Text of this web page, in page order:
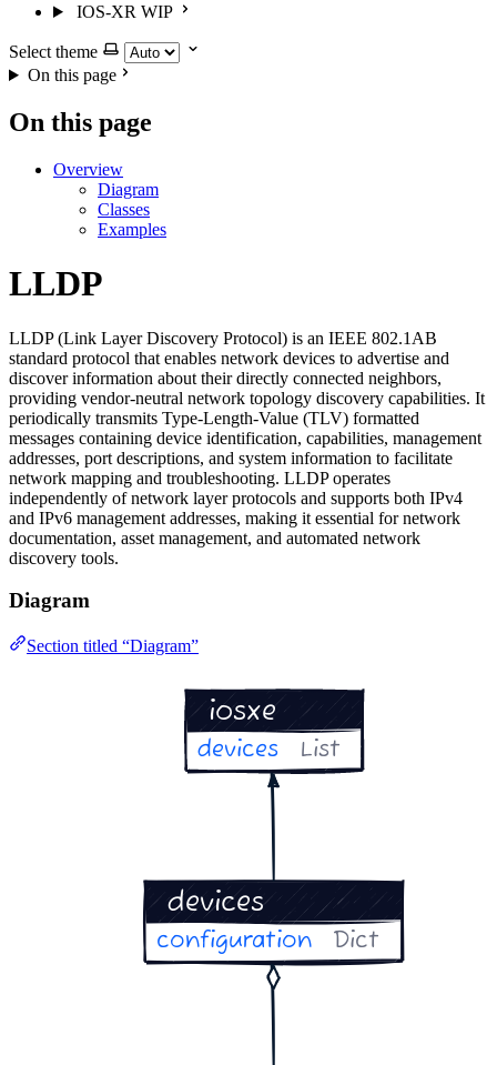
IOS-XR WIP
Select theme
On this page
On this page
Overview
Diagram
Classes
Examples
LLDP
LLDP (Link Layer Discovery Protocol) is an IEEE 802.1AB
standard protocol that enables network devices to advertise and
discover information about their directly connected neighbors,
providing vendor-neutral network topology discovery capabilities. It
periodically transmits Type-Length-Value (TLV) formatted
messages containing device identification, capabilities, management
addresses, port descriptions, and system information to facilitate
network mapping and troubleshooting. LLDP operates
independently of network layer protocols and supports both IPv4
and IPv6 management addresses, making it essential for network
documentation, asset management, and automated network
discovery tools.
Diagram
Section titled “Diagram”